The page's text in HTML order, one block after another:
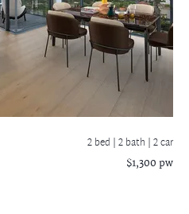
2 bed |2 bath | 2 car
$1,300 pw